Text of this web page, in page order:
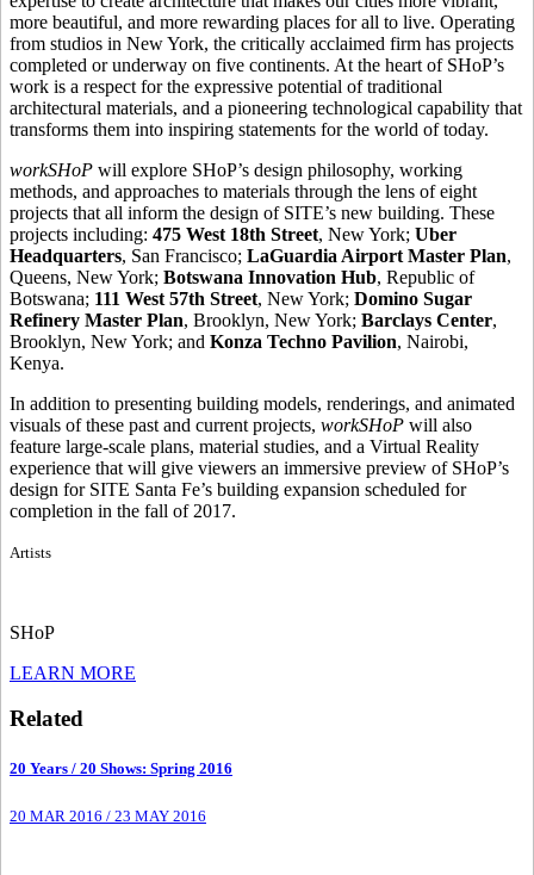
more beautiful, and more rewarding places for all to live. Operating
from studios in New York, the critically acclaimed firm has projects
completed or underway on five continents. At the heart of SHoP’s
work is a respect for the expressive potential of traditional
architectural materials, and a pioneering technological capability that
transforms them into inspiring statements for the world of today.
workSHoP will explore SHoP’s design philosophy, working
methods, and approaches to materials through the lens of eight
projects that all inform the design of SITE’s new building. These
projects including: 475 West 18th Street, New York; Uber
Headquarters, San Francisco; LaGuardia Airport Master Plan,
Queens, New York; Botswana Innovation Hub, Republic of
Botswana; 111 West 57th Street, New York; Domino Sugar
Refinery Master Plan, Brooklyn, New York; Barclays Center,
Brooklyn, New York; and Konza Techno Pavilion, Nairobi,
Kenya.
In addition to presenting building models, renderings, and animated
visuals of these past and current projects, workSHoP will also
feature large-scale plans, material studies, and a Virtual Reality
experience that will give viewers an immersive preview of SHoP’s
design for SITE Santa Fe’s building expansion scheduled for
completion in the fall of 2017.
Artists
SHoP
LEARN MORE
Related
20 Years / 20 Shows: Spring 2016
20 MAR 2016 / 23 MAY 2016